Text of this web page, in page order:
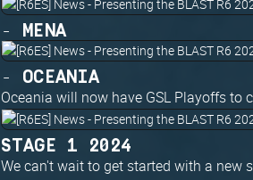
- MENA
- OCEANIA
Oceania will now have GSL Playoffs to
STAGE 1 2024
We can't wait to get started with a new